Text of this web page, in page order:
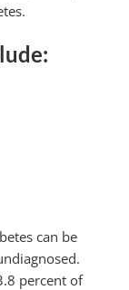
can be
percent of